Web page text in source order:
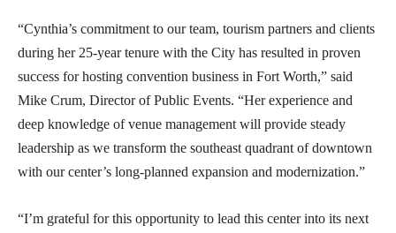
“Cynthia’s commitment to our team, tourism partners and clients
during her 25-year tenure with the City has resulted in proven
success for hosting convention business in Fort Worth,” said
Mike Crum, Director of Public Events. “Her experience and
deep knowledge of venue management will provide steady
leadership as we transform the southeast quadrant of downtown
with our center’s long-planned expansion and modernization.”
“I’m grateful for this opportunity to lead this center into its next